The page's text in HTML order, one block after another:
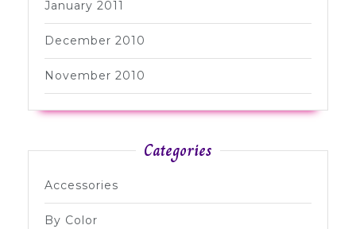
January 2011
December 2010
November 2010
Categories
Accessories
By Color